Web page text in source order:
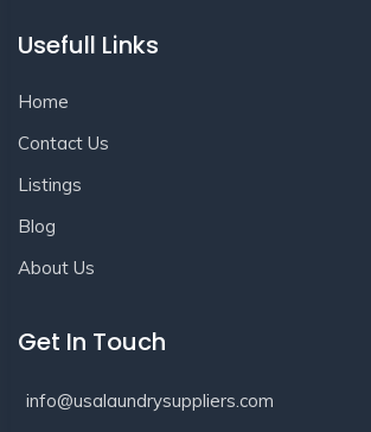
Usefull Links
Home
Contact Us
Listings
Blog
About Us
Get In Touch
info@usalaundrysuppliers.com